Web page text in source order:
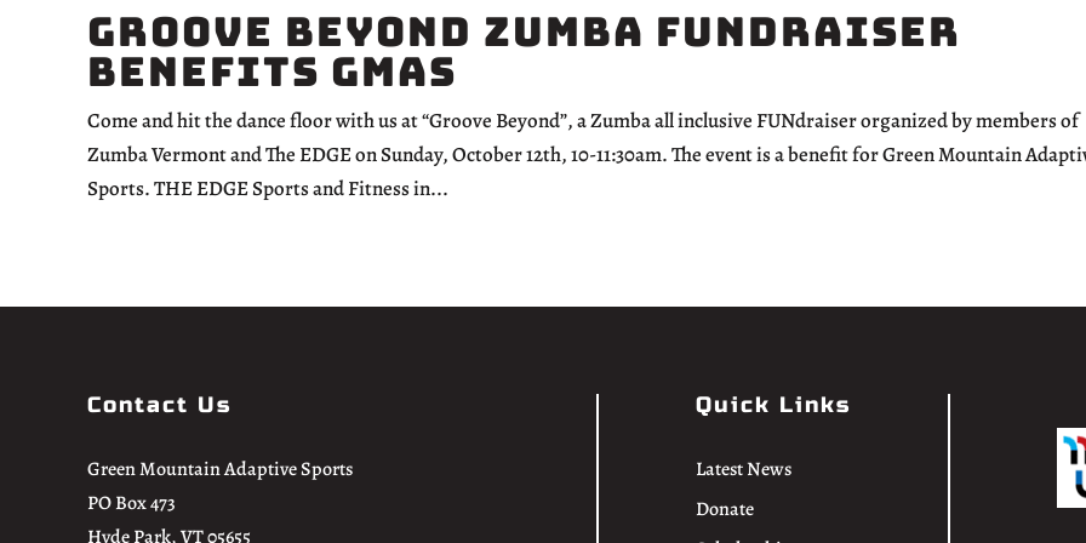
Groove Beyond Zumba FUNdraiser
Benefits GMAS
Come and hit the dance floor with us at “Groove Beyond”, a Zumba all inclusive FUNdraiser organized by members of
Zumba Vermont and The EDGE on Sunday, October 12th, 10-11:30am. The event is a benefit for Green Mountain
Sports. THE EDGE Sports and Fitness in...
Contact Us
Green Mountain Adaptive Sports
PO Box 473
Hyde Park, VT 05655
Quick Links
Latest News
Donate